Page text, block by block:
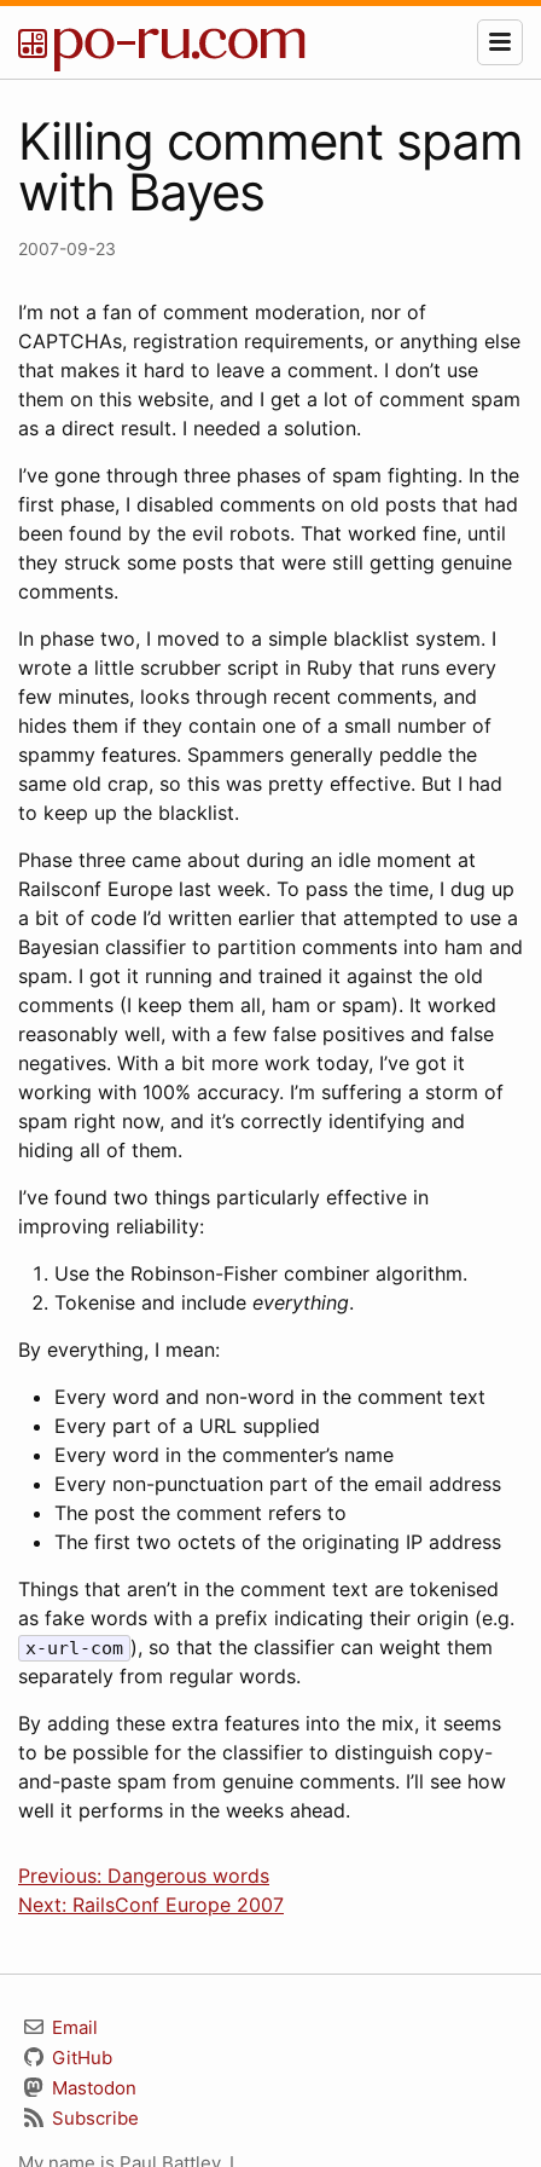
Killing comment spam
with Bayes
2007-09-23
I’m not a fan of comment moderation, nor of
CAPTCHAs, registration requirements, or anything else
that makes it hard to leave a comment. I don’t use
them on this website, and I get a lot of comment spam
as a direct result. I needed a solution.
I’ve gone through three phases of spam fighting. In the
first phase, I disabled comments on old posts that had
been found by the evil robots. That worked fine, until
they struck some posts that were still getting genuine
comments.
In phase two, I moved to a simple blacklist system. I
wrote a little scrubber script in Ruby that runs every
few minutes, looks through recent comments, and
hides them if they contain one of a small number of
spammy features. Spammers generally peddle the
same old crap, so this was pretty effective. But I had
to keep up the blacklist.
Phase three came about during an idle moment at
Railsconf Europe last week. To pass the time, I dug up
a bit of code I’d written earlier that attempted to use a
Bayesian classifier to partition comments into ham and
spam. I got it running and trained it against the old
comments (I keep them all, ham or spam). It worked
reasonably well, with a few false positives and false
negatives. With a bit more work today, I’ve got it
working with 100% accuracy. I’m suffering a storm of
spam right now, and it’s correctly identifying and
hiding all of them.
I’ve found two things particularly effective in
improving reliability:
Use the Robinson-Fisher combiner algorithm.
Tokenise and include everything.
By everything, I mean:
Every word and non-word in the comment text
Every part of a URL supplied
Every word in the commenter’s name
Every non-punctuation part of the email address
The post the comment refers to
The first two octets of the originating IP address
Things that aren’t in the comment text are tokenised
as fake words with a prefix indicating their origin (e.g.
x-url-com ), so that the classifier can weight them
separately from regular words.
By adding these extra features into the mix, it seems
to be possible for the classifier to distinguish copy-
and-paste spam from genuine comments. I’ll see how
well it performs in the weeks ahead.
Previous: Dangerous words
Next: RailsConf Europe 2007
Email
GitHub
Mastodon
Subscribe